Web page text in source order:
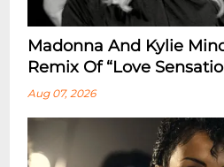
Madonna And Kylie
Remix Of “Love
Aug 07, 2026